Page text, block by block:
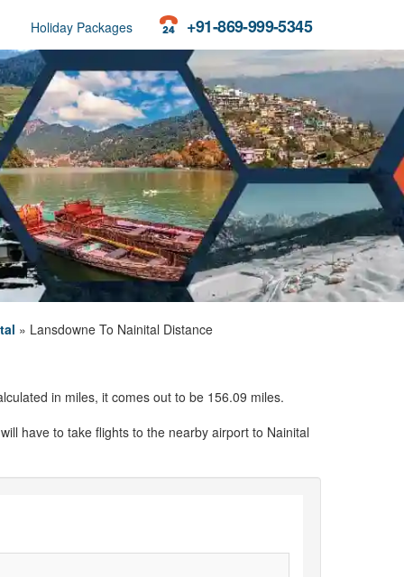
+91-869-999-5345
Holiday Packages
» Lansdowne To Nainital Distance
in miles, it comes out to be 156.09 miles.
have to take flights to the nearby airport to Nainital